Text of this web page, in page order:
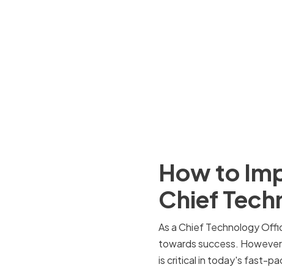
How to
Chief
As a Chief Technology
towards success.
is critical in today's fast-